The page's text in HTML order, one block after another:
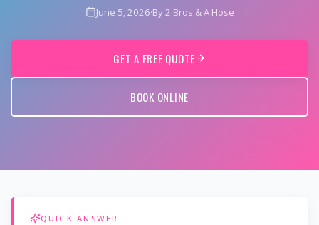
June 5, 2026·By 2 Bros & A Hose
GET A FREE QUOTE
BOOK ONLINE
QUICK ANSWER